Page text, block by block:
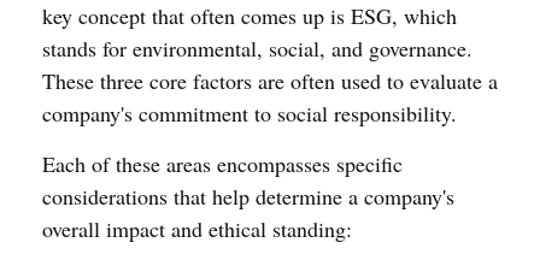
key concept that often comes up is ESG, which
stands for environmental, social, and governance.
These three core factors are often used to evaluate a
company's commitment to social responsibility.
Each of these areas encompasses specific
considerations that help determine a company's
overall impact and ethical standing: